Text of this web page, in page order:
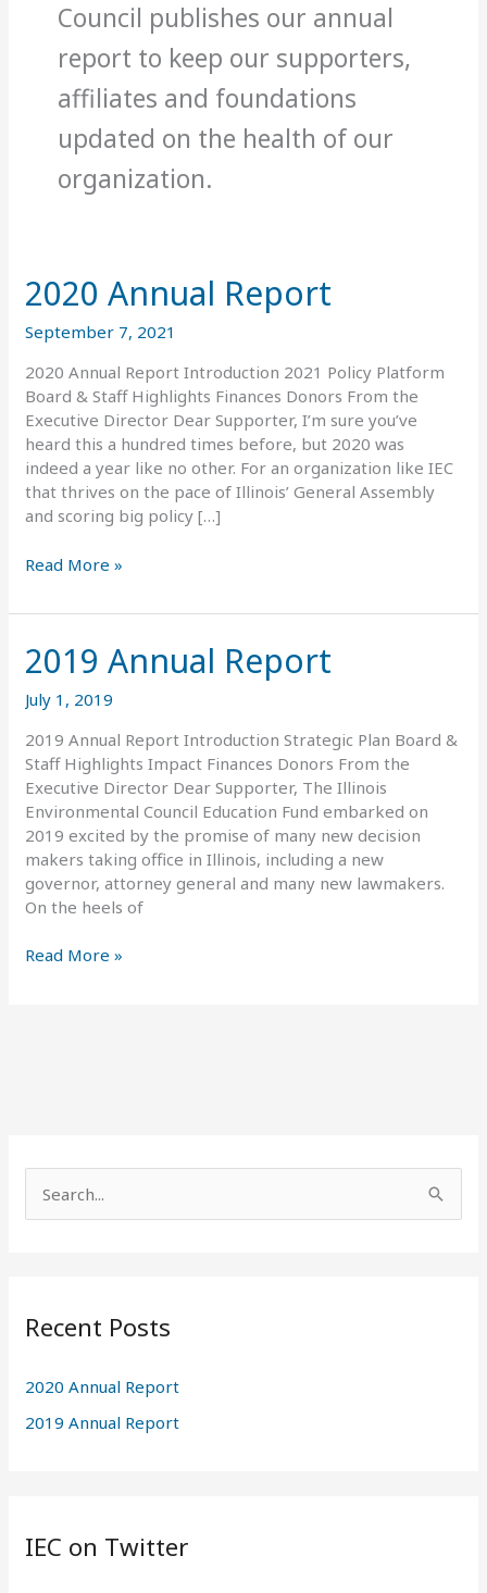
Council publishes our annual
report to keep our supporters,
affiliates and foundations
updated on the health of our
organization.
2020 Annual Report
September 7, 2021
2020 Annual Report Introduction 2021 Policy Platform
Board & Staff Highlights Finances Donors From the
Executive Director Dear Supporter, I’m sure you’ve
heard this a hundred times before, but 2020 was
indeed a year like no other. For an organization like IEC
that thrives on the pace of Illinois’ General Assembly
and scoring big policy […]
2020
Annual
Report
Read More »
2019 Annual Report
July 1, 2019
2019 Annual Report Introduction Strategic Plan Board &
Staff Highlights Impact Finances Donors From the
Executive Director Dear Supporter, The Illinois
Environmental Council Education Fund embarked on
2019 excited by the promise of many new decision
makers taking office in Illinois, including a new
governor, attorney general and many new lawmakers.
On the heels of
2019
Annual
Report
Read More »
c
f
o
Recent Posts
2020 Annual Report
2019 Annual Report
IEC on Twitter
c
s